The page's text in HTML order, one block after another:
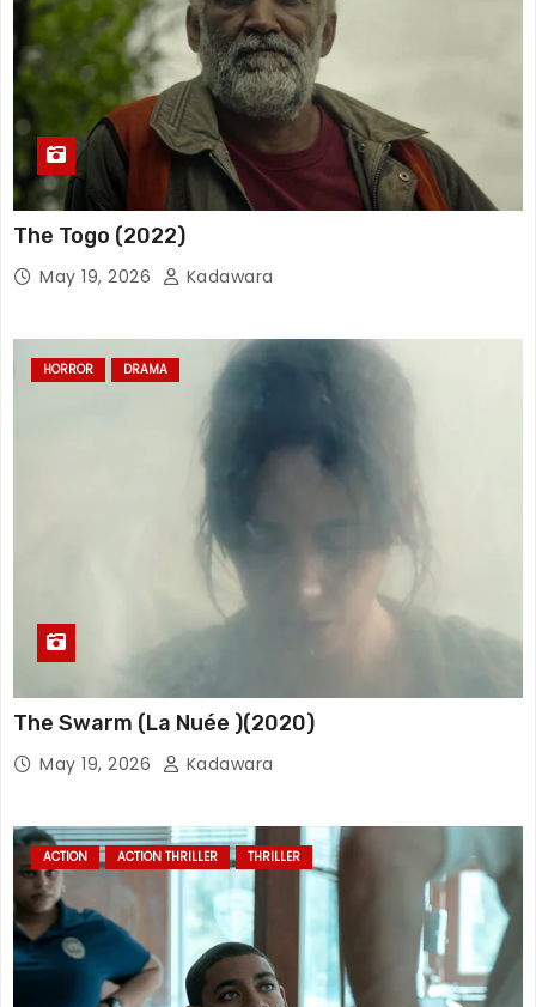
The Togo (2022)
May 19, 2026 Kadawara
HORROR DRAMA
The Swarm (La Nuée )(2020)
May 19, 2026 Kadawara
ACTION ACTION THRILLER THRILLER